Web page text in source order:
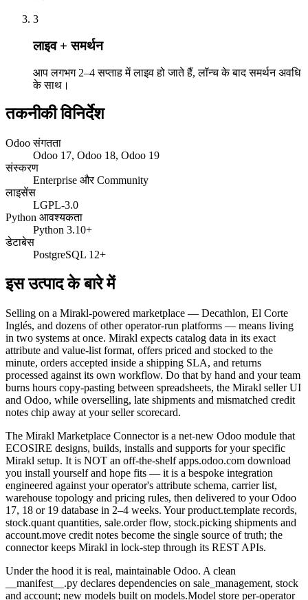
3
लाइव + समर्थन
आप लगभग 2–4 सप्ताह में लाइव हो जाते हैं, लॉन्च के बाद समर्थन अवधि
के साथ।
तकनीकी विनिर्देश
Odoo संगतता
Odoo 17, Odoo 18, Odoo 19
संस्करण
Enterprise और Community
लाइसेंस
LGPL-3.0
Python आवश्यकता
Python 3.10+
डेटाबेस
PostgreSQL 12+
इस उत्पाद के बारे में
Selling on a Mirakl-powered marketplace — Decathlon, El Corte
Inglés, and dozens of other operator-run platforms — means living
in two systems at once. Mirakl expects catalog data in its exact
attribute and value-list format, offers priced and stocked to the
minute, orders accepted inside a shipping SLA, and returns
processed against its own workflow. Do that by hand and your team
burns hours copy-pasting between spreadsheets, the Mirakl seller UI
and Odoo, while overselling, late shipments and mismatched credit
notes chip away at your seller scorecard.
The Mirakl Marketplace Connector is a net-new Odoo module that
ECOSIRE designs, builds, installs and supports for your specific
Mirakl setup. It is NOT an off-the-shelf apps.odoo.com download
you install yourself and hope fits — it is a bespoke integration
engineered against your operator's attribute schema, carrier list,
warehouse topology and pricing rules, then delivered to your Odoo
17, 18 or 19 database in 2–4 weeks. Your product.template records,
stock.quant quantities, sale.order flow, stock.picking shipments and
account.move credit notes become the single source of truth; the
connector keeps Mirakl in lock-step through its REST APIs.
Under the hood it is real, maintainable Odoo. A clean
__manifest__.py declares dependencies on sale_management, stock
and account; new models built on models.Model store per-operator